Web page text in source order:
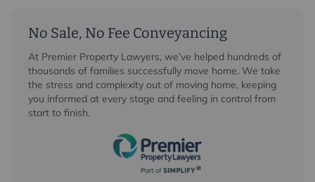
No Sale, No Fee Conveyancing
At Premier Property Lawyers, we’ve helped hundreds of
thousands of families successfully move home. We take
the stress and complexity out of moving home, keeping
you informed at every stage and feeling in control from
start to finish.